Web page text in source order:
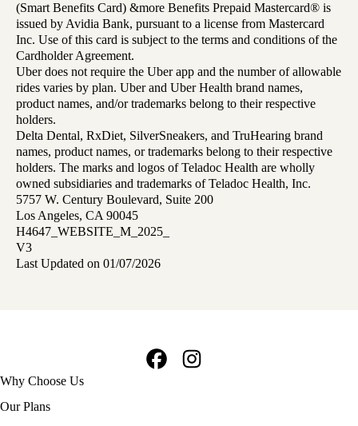
(Smart Benefits Card) &more Benefits Prepaid Mastercard® is
issued by Avidia Bank, pursuant to a license from Mastercard
Inc. Use of this card is subject to the terms and conditions of the
Cardholder Agreement.
Uber does not require the Uber app and the number of allowable
rides varies by plan. Uber and Uber Health brand names,
product names, and/or trademarks belong to their respective
holders.
Delta Dental, RxDiet, SilverSneakers, and TruHearing brand
names, product names, or trademarks belong to their respective
holders. The marks and logos of Teladoc Health are wholly
owned subsidiaries and trademarks of Teladoc Health, Inc.
5757 W. Century Boulevard, Suite 200
Los Angeles, CA 90045
H4647_WEBSITE_M_2025_
V3
Last Updated on 01/07/2026
Footer
navigation
Why Choose Us
Our Plans